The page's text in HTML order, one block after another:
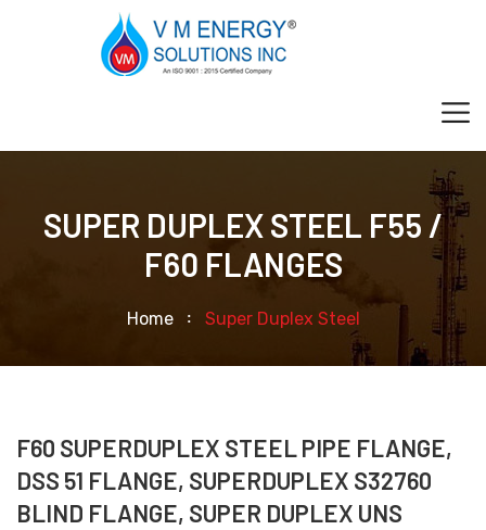
SUPER DUPLEX STEEL F55 /
F60 FLANGES
Home Super Duplex Steel
F60 SUPERDUPLEX STEEL PIPE FLANGE,
DSS 51 FLANGE, SUPERDUPLEX S32760
BLIND FLANGE, SUPER DUPLEX UNS